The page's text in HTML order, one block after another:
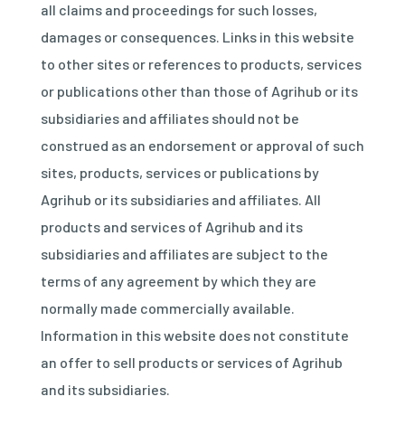
all claims and proceedings for such losses,
damages or consequences. Links in this website
to other sites or references to products, services
or publications other than those of Agrihub or its
subsidiaries and affiliates should not be
construed as an endorsement or approval of such
sites, products, services or publications by
Agrihub or its subsidiaries and affiliates. All
products and services of Agrihub and its
subsidiaries and affiliates are subject to the
terms of any agreement by which they are
normally made commercially available.
Information in this website does not constitute
an offer to sell products or services of Agrihub
and its subsidiaries.